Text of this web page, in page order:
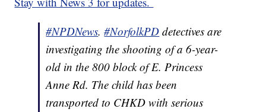
#NPDNews.#NorfolkPD detectives are
investigating the shooting of a 6-year-
old in the 800 block of E. Princess
Anne Rd. The child has been
transported to CHKD with serious